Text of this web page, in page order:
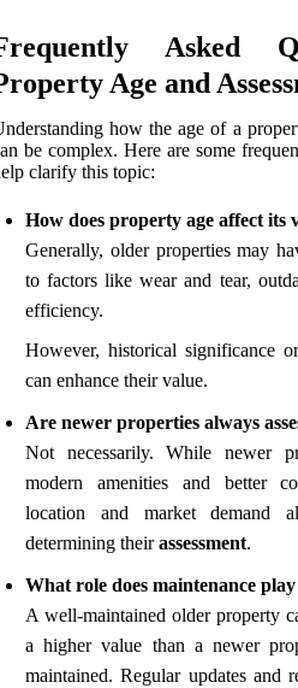
Asked
Age and
how the age of a
be complex. Here are some
clarify this topic:
How does property age affect its
Generally, older properties may
to factors like wear and tear,
efficiency.
However, historical significance
can enhance their value.
Are newer properties always
Not necessarily. While newer
modern amenities and better
location and market demand
determining theirassessment.
What role does maintenance
A well-maintained older property
a higher value than a newer
maintained. Regular updates and